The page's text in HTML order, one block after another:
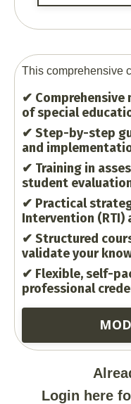
This comprehensive
✔ Comprehensive
of special
✔ Step-by-step
and
✔ Training in
student
✔ Practical
Intervention
✔ Structured
validate your
✔ Flexible, self-
professional
Login here